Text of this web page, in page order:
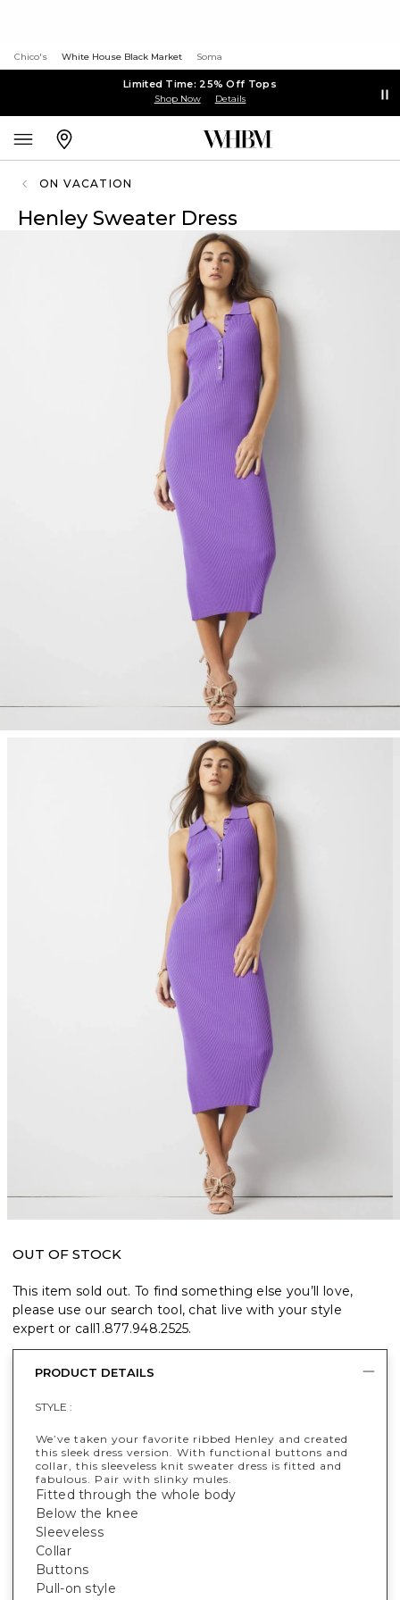
Chico's White House Black Market Soma
Limited Time: 25% Off Tops
Shop Now Details
ON VACATION
Henley Sweater Dress
OUT OF STOCK
This item sold out. To find something else you’ll love,
please use our search tool, chat live with your style
expert or call1.877.948.2525.
PRODUCT DETAILS
STYLE :
We’ve taken your favorite ribbed Henley and created
this sleek dress version. With functional buttons and
collar, this sleeveless knit sweater dress is fitted and
fabulous. Pair with slinky mules.
Fitted through the whole body
Below the knee
Sleeveless
Collar
Buttons
Pull-on style